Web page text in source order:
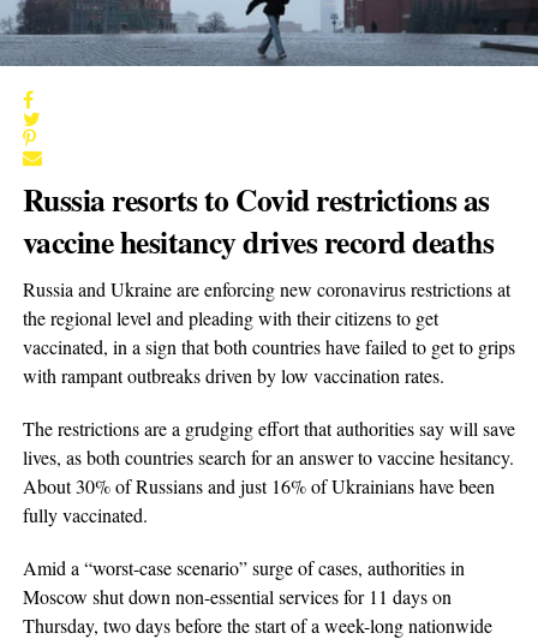
Russia resorts to Covid restrictions as
vaccine hesitancy drives record deaths
Russia and Ukraine are enforcing new coronavirus restrictions at
the regional level and pleading with their citizens to get
vaccinated, in a sign that both countries have failed to get to grips
with rampant outbreaks driven by low vaccination rates.
The restrictions are a grudging effort that authorities say will save
lives, as both countries search for an answer to vaccine hesitancy.
About 30% of Russians and just 16% of Ukrainians have been
fully vaccinated.
Amid a “worst-case scenario” surge of cases, authorities in
Moscow shut down non-essential services for 11 days on
Thursday, two days before the start of a week-long nationwide